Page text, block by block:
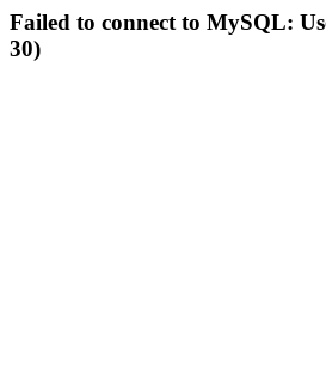
Failed to connect to MySQL:
30)